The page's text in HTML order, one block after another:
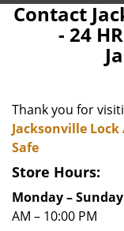
Contact
- 24
Thank you for
Jacksonville Lock
Safe
Store Hours:
Monday – Sunday
AM – 10:00 PM